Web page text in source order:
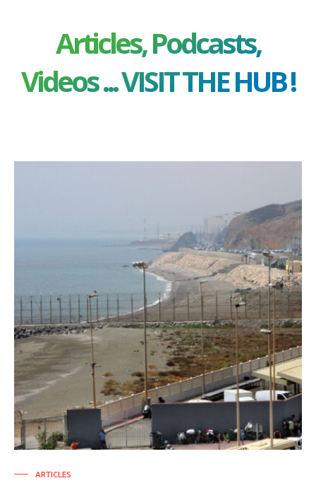
Articles, Podcasts,
Videos ... VISIT THE HUB !
ARTICLES